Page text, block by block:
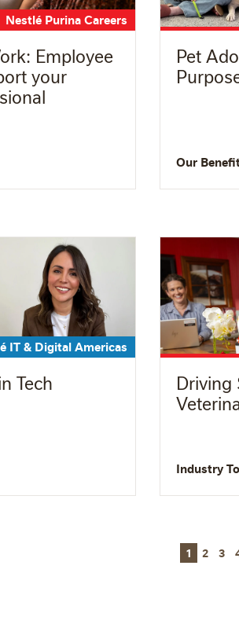
Nestlé Purina Careers
Employee
your
Pet
Our
IT & Digital Americas
Tech
Driving
Industry
1 2 3